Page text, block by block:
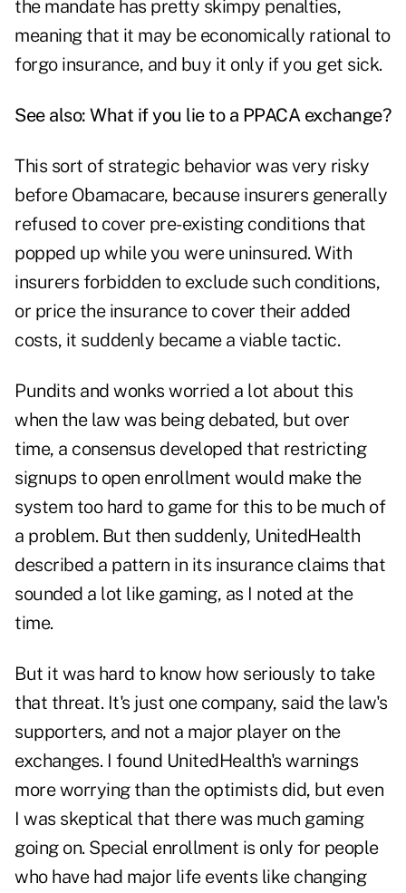
the mandate has pretty skimpy penalties,
meaning that it may be economically rational to
forgo insurance, and buy it only if you get sick.
See also: What if you lie to a PPACA exchange?
This sort of strategic behavior was very risky
before Obamacare, because insurers generally
refused to cover pre-existing conditions that
popped up while you were uninsured. With
insurers forbidden to exclude such conditions,
or price the insurance to cover their added
costs, it suddenly became a viable tactic.
Pundits and wonks worried a lot about this
when the law was being debated, but over
time, a consensus developed that restricting
signups to open enrollment would make the
system too hard to game for this to be much of
a problem. But then suddenly, UnitedHealth
described a pattern in its insurance claims that
sounded a lot like gaming, as I noted at the
time.
But it was hard to know how seriously to take
that threat. It's just one company, said the law's
supporters, and not a major player on the
exchanges. I found UnitedHealth's warnings
more worrying than the optimists did, but even
I was skeptical that there was much gaming
going on. Special enrollment is only for people
who have had major life events like changing